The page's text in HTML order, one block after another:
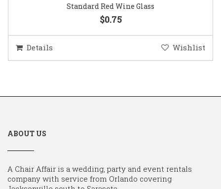
Standard Red Wine Glass
$0.75
Details Wishlist
ABOUT US
A Chair Affair is a wedding, party and event rentals
company with service from Orlando covering